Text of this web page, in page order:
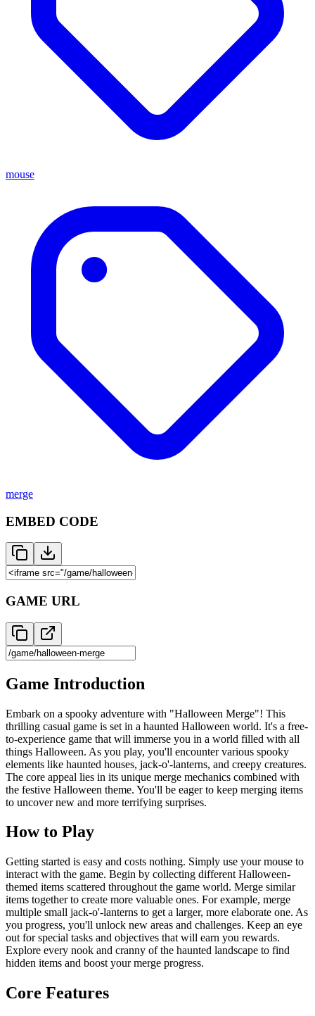
mouse
merge
EMBED CODE
GAME URL
Game Introduction
Embark on a spooky adventure with "Halloween Merge"! This
thrilling casual game is set in a haunted Halloween world. It's a free-
to-experience game that will immerse you in a world filled with all
things Halloween. As you play, you'll encounter various spooky
elements like haunted houses, jack-o'-lanterns, and creepy creatures.
The core appeal lies in its unique merge mechanics combined with
the festive Halloween theme. You'll be eager to keep merging items
to uncover new and more terrifying surprises.
How to Play
Getting started is easy and costs nothing. Simply use your mouse to
interact with the game. Begin by collecting different Halloween-
themed items scattered throughout the game world. Merge similar
items together to create more valuable ones. For example, merge
multiple small jack-o'-lanterns to get a larger, more elaborate one. As
you progress, you'll unlock new areas and challenges. Keep an eye
out for special tasks and objectives that will earn you rewards.
Explore every nook and cranny of the haunted landscape to find
hidden items and boost your merge progress.
Core Features